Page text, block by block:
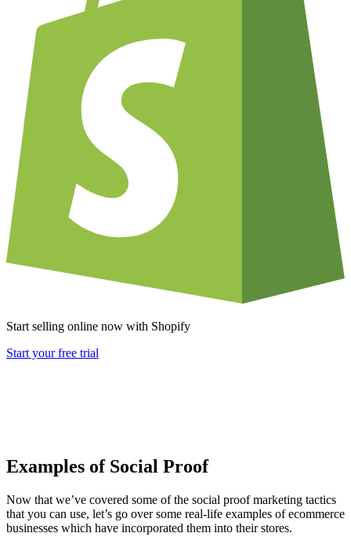
Start selling online now with Shopify
Start your free trial
Examples of Social Proof
Now that we’ve covered some of the social proof marketing tactics
that you can use, let’s go over some real-life examples of ecommerce
businesses which have incorporated them into their stores.